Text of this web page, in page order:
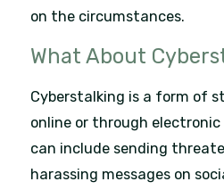
on the circumstances.
What About
Cyberstalking is a form of
online or through
can include sending
harassing messages on